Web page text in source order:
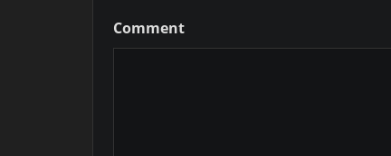
Comment